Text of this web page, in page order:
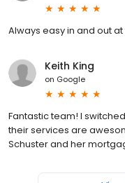
Always easy in and out at
Keith King
on Google
Fantastic team! I
their services are
Schuster and her